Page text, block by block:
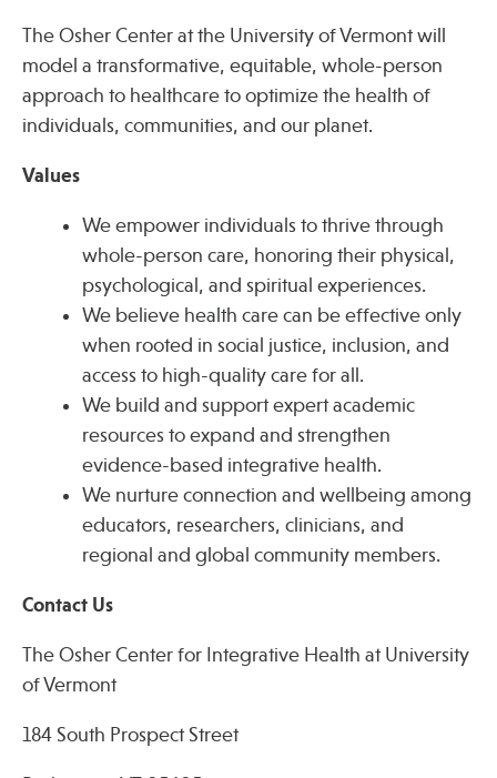
The Osher Center at the University of Vermont will
model a transformative, equitable, whole-person
approach to healthcare to optimize the health of
individuals, communities, and our planet.
Values
We empower individuals to thrive through
whole-person care, honoring their physical,
psychological, and spiritual experiences.
We believe health care can be effective only
when rooted in social justice, inclusion, and
access to high-quality care for all.
We build and support expert academic
resources to expand and strengthen
evidence-based integrative health.
We nurture connection and wellbeing among
educators, researchers, clinicians, and
regional and global community members.
Contact Us
The Osher Center for Integrative Health at University
of Vermont
184 South Prospect Street